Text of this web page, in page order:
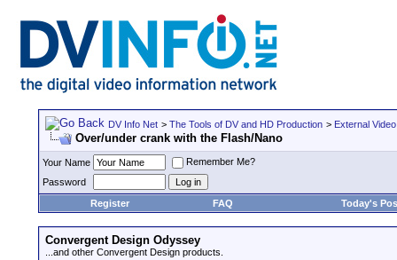
DV Info Net > The Tools of DV and HD Production > External
Over/under crank with the Flash/Nano
Your Name
Remember Me?
Password
Register
FAQ Today's
Convergent Design Odyssey
...and other Convergent Design products.